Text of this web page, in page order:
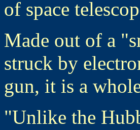
of space
Made out of a
struck by
gun, it is a
"Unlike the